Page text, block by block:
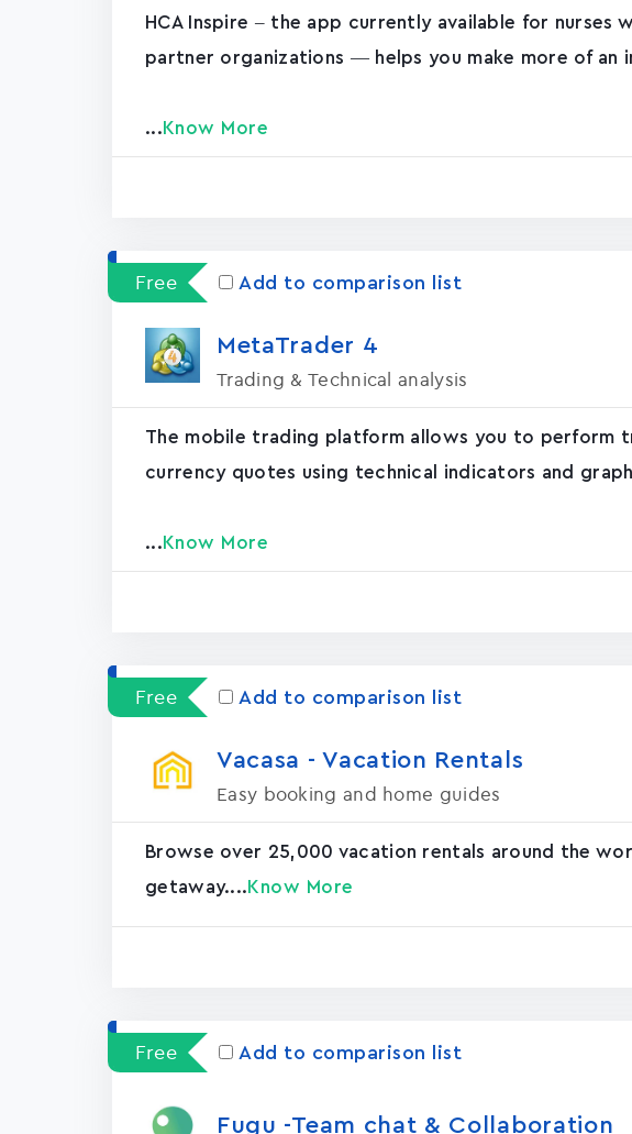
HCA Inspire – the app currently available for nurses
partner organizations — helps you make more of an
... Know More
Free Add to comparison list
MetaTrader ‪4‬
Trading & Technical analysis
The mobile trading platform allows you to perform
currency quotes using technical indicators and
... Know More
Free Add to comparison list
Vacasa - Vacation Rental‪s‬
Easy booking and home guides
Browse over 25,000 vacation rentals around the
getaway.... Know More
Free Add to comparison list
Fugu -Team chat & Collaboration